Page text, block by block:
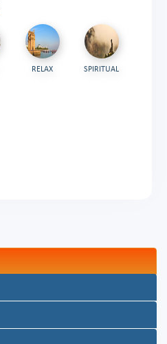
RELAX SPIRITUAL